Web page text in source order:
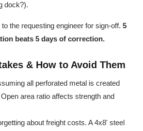
dock?).
the requesting engineer for sign-off. 5
beats 5 days of correction.
& How to Avoid Them
all perforated metal is created
area ratio affects strength and
about freight costs. A 4x8' steel